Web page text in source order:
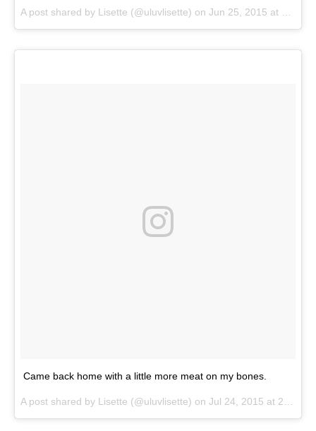
A post shared by Lisette (@uluvlisette) on Jun 25, 2015 at 1:45pm PDT
Came back home with a little more meat on my bones.
A post shared by Lisette (@uluvlisette) on Jul 24, 2015 at 2:34pm PDT